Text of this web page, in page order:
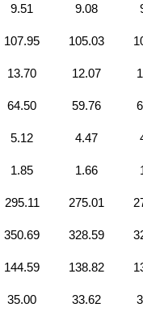
9.51 9.08
107.95 105.03
13.70 12.07
64.50 59.76
5.12 4.47
1.85 1.66
295.11 275.01
350.69 328.59
144.59 138.82
35.00 33.62